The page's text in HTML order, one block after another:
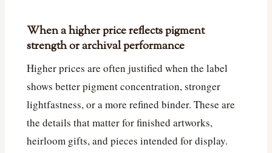
When a higher price reflects pigment
strength or archival performance
Higher prices are often justified when the label
shows better pigment concentration, stronger
lightfastness, or a more refined binder. These are
the details that matter for finished artworks,
heirloom gifts, and pieces intended for display.